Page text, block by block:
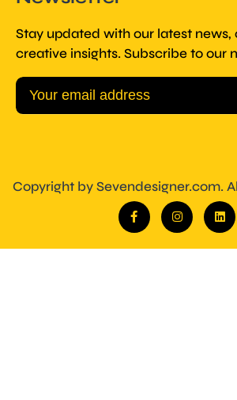
Stay updated with our latest news,
creative insights. Subscribe to our
Copyright by Sevendesigner.com.